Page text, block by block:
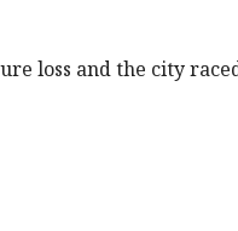
loss and the city